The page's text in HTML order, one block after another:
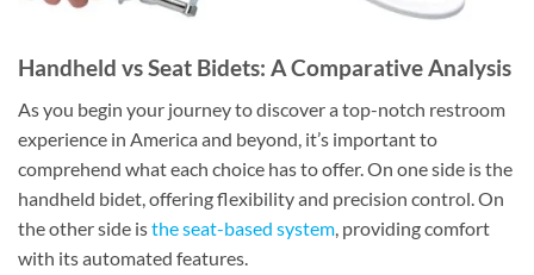
Handheld vs Seat Bidets: A Comparative Analysis
As you begin your journey to discover a top-notch restroom
experience in America and beyond, it’s important to
comprehend what each choice has to offer. On one side is the
handheld bidet, offering flexibility and precision control. On
the other side isthe seat-based system , providing comfort
with its automated features.